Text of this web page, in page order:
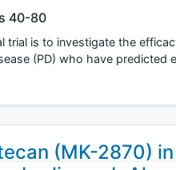
40-80
trial is to investigate the
(PD) who have
(MK-2870)